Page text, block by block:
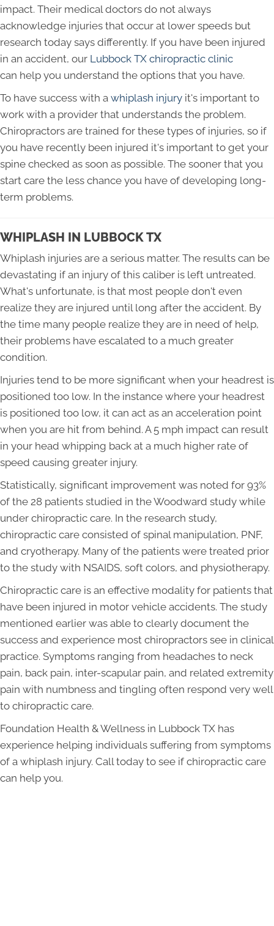
impact. Their medical doctors do not always
acknowledge injuries that occur at lower speeds but
research today says differently. If you have been injured
in an accident, our Lubbock TX chiropractic clinic
can help you understand the options that you have.
To have success with a whiplash injury it's important to
work with a provider that understands the problem.
Chiropractors are trained for these types of injuries, so if
you have recently been injured it's important to get your
spine checked as soon as possible. The sooner that you
start care the less chance you have of developing long-
term problems.
WHIPLASH IN LUBBOCK TX
Whiplash injuries are a serious matter. The results can be
devastating if an injury of this caliber is left untreated.
What's unfortunate, is that most people don't even
realize they are injured until long after the accident. By
the time many people realize they are in need of help,
their problems have escalated to a much greater
condition.
Injuries tend to be more significant when your headrest is
positioned too low. In the instance where your headrest
is positioned too low, it can act as an acceleration point
when you are hit from behind. A 5 mph impact can result
in your head whipping back at a much higher rate of
speed causing greater injury.
Statistically, significant improvement was noted for 93%
of the 28 patients studied in the Woodward study while
under chiropractic care. In the research study,
chiropractic care consisted of spinal manipulation, PNF,
and cryotherapy. Many of the patients were treated prior
to the study with NSAIDS, soft colors, and physiotherapy.
Chiropractic care is an effective modality for patients that
have been injured in motor vehicle accidents. The study
mentioned earlier was able to clearly document the
success and experience most chiropractors see in clinical
practice. Symptoms ranging from headaches to neck
pain, back pain, inter-scapular pain, and related extremity
pain with numbness and tingling often respond very well
to chiropractic care.
Foundation Health & Wellness in Lubbock TX has
experience helping individuals suffering from symptoms
of a whiplash injury. Call today to see if chiropractic care
can help you.